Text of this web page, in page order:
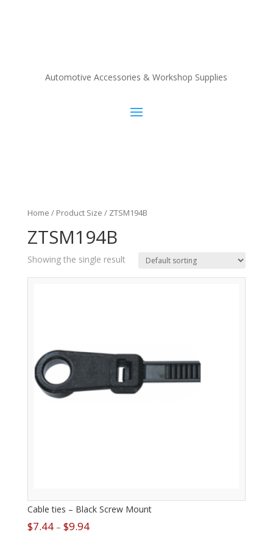
Automotive Accessories & Workshop Supplies
Home / Product Size / ZTSM194B
ZTSM194B
Showing the single result
Cable ties – Black Screw Mount
$7.44– $9.94